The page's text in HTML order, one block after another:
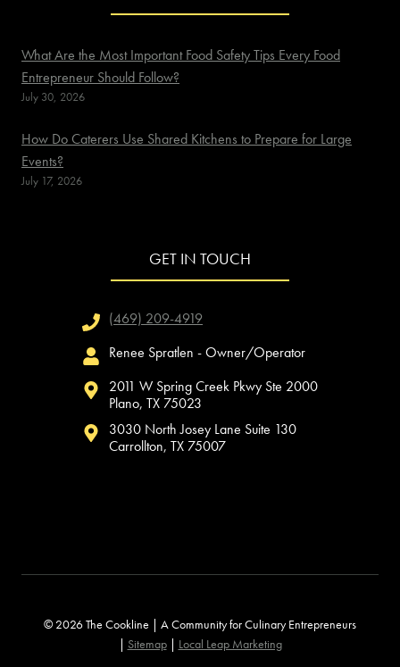
What Are the Most Important Food Safety Tips Every Food
Entrepreneur Should Follow?
July 30, 2026
How Do Caterers Use Shared Kitchens to Prepare for Large
Events?
July 17, 2026
GET IN TOUCH
(469) 209-4919
Renee Spratlen - Owner/Operator
2011 W Spring Creek Pkwy Ste 2000
Plano, TX 75023
3030 North Josey Lane Suite 130
Carrollton, TX 75007
© 2026 The Cookline | A Community for Culinary Entrepreneurs
| Sitemap| Local Leap Marketing